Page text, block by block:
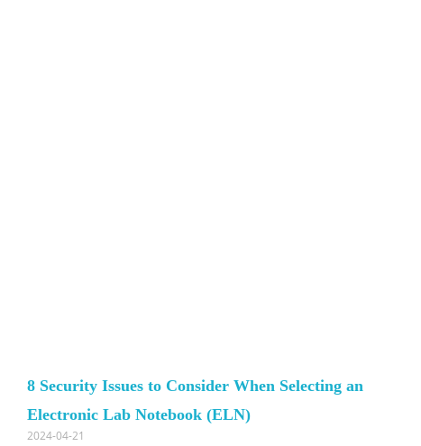
8 Security Issues to Consider When Selecting an
Electronic Lab Notebook (ELN)
2024-04-21